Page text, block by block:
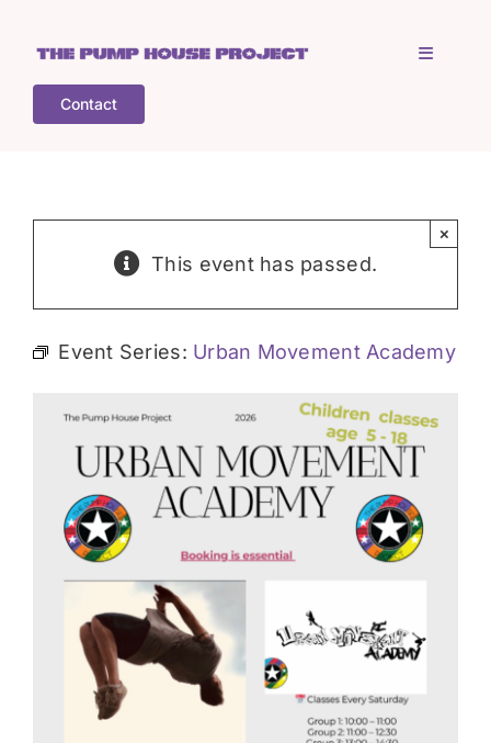
content
Toggle
COGS
Donate
Contact
This event has passed.
×
Event Series: Urban Movement Academy